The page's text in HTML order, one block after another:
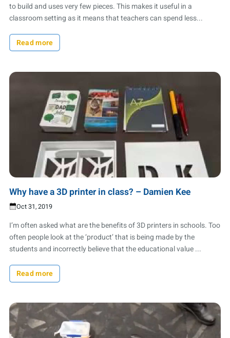
to build and uses very few pieces. This makes it useful in a
classroom setting as it means that teachers can spend less...
Read more
Why have a 3D printer in class? – Damien Kee
Oct 31, 2019
I’m often asked what are the benefits of 3D printers in schools. Too
often people look at the ‘product’ that is being made by the
students and incorrectly believe that the educational value ...
Read more